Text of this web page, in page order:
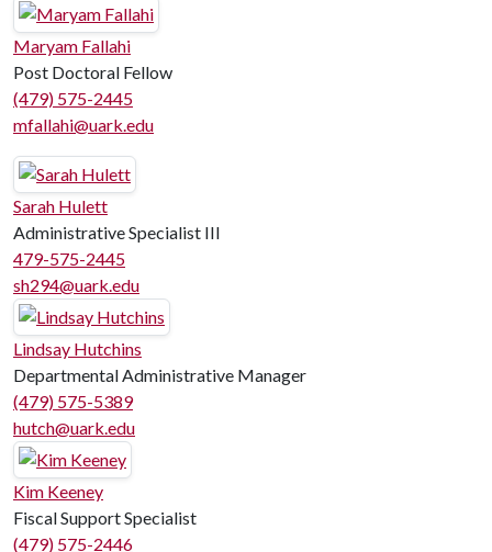
Maryam Fallahi
Post Doctoral Fellow
(479) 575-2445
mfallahi@uark.edu
Sarah Hulett
Administrative Specialist III
479-575-2445
sh294@uark.edu
Lindsay Hutchins
Departmental Administrative Manager
(479) 575-5389
hutch@uark.edu
Kim Keeney
Fiscal Support Specialist
(479) 575-2446